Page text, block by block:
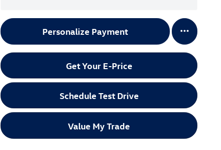
Personalize Payment
Get Your E-Price
Schedule Test Drive
Value My Trade